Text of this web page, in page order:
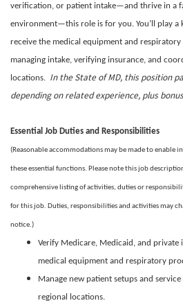
verification, or patient intake—and thrive in a
environment—this role is for you. You’ll play a
receive the medical equipment and
managing intake, verifying insurance, and
locations. In the State of MD, this position
depending on related experience, plus
Essential Job Duties and Responsibilities
(Reasonable accommodations may be made to
these essential functions. Please note this job
comprehensive listing of activities, duties or
for this job. Duties, responsibilities and activities may
notice.)
Verify Medicare, Medicaid, and private
medical equipment and respiratory
Manage new patient setups and
regional locations.